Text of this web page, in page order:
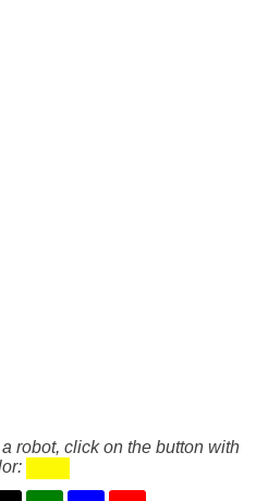
robot, click on the button with